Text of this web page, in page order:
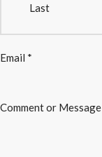
Last
Email *
Message
Comment or Message